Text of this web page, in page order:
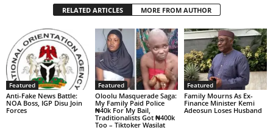
RELATED ARTICLES MORE FROM AUTHOR
Featured
Anti-Fake News Battle:
NOA Boss, IGP Disu Join
Forces
Featured
Oloolu Masquerade Saga:
My Family Paid Police
₦40k For My Bail,
Traditionalists Got ₦400k
Too – Tiktoker Wasilat
Featured
Family Mourns As Ex-
Finance Minister Kemi
Adeosun Loses Husband